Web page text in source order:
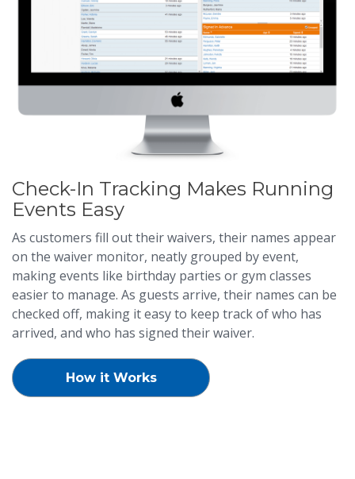
Check-In Tracking Makes Running
Events Easy
As customers fill out their waivers, their names appear
on the waiver monitor, neatly grouped by event,
making events like birthday parties or gym classes
easier to manage. As guests arrive, their names can be
checked off, making it easy to keep track of who has
arrived, and who has signed their waiver.
How it Works